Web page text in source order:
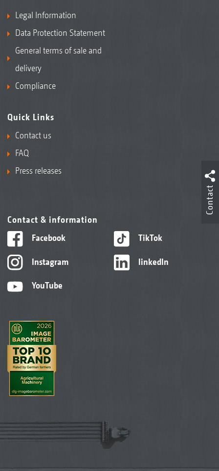
Legal Information
Data Protection Statement
General terms of sale and
delivery
Compliance
Quick Links
Contact us
FAQ
Press releases
Contact & information
Facebook
Instagram
YouTube
TikTok
linkedIn
Contact